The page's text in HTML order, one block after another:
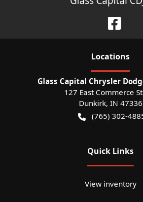
Locations
Glass Capital Chrysler
127 East Commerce
Dunkirk, IN 47336
(765) 302-
Quick Links
View inventory